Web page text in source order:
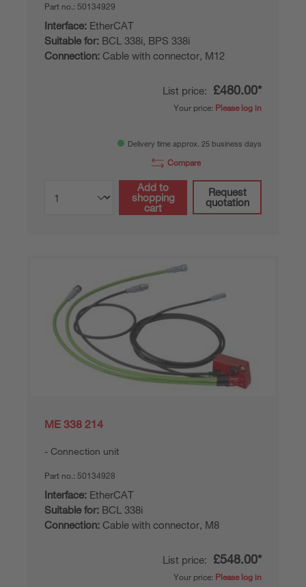
Part no.: 50134929
Interface: EtherCAT
Suitable for: BCL 338i, BPS 338i
Connection: Cable with connector, M12
List price: £480.00*
Your price: Please log in
Delivery time approx. 25 business days
Compare
Add to
shopping
cart
Request
quotation
ME 338 214
Connection unit
Part no.: 50134928
Interface: EtherCAT
Suitable for: BCL 338i
Connection: Cable with connector, M8
List price: £548.00*
Your price: Please log in